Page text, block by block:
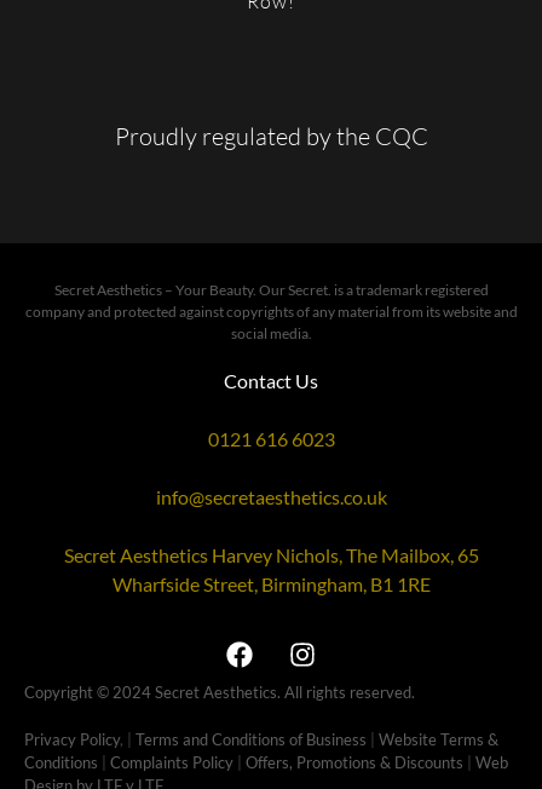
Proudly regulated by the CQC
Secret Aesthetics – Your Beauty. Our Secret. is a trademark registered
company and protected against copyrights of any material from its website and
social media.
Contact Us
0121 616 6023
info@secretaesthetics.co.uk
Secret Aesthetics Harvey Nichols, The Mailbox, 65
Wharfside Street, Birmingham, B1 1RE
Copyright © 2024 Secret Aesthetics. All rights reserved.
Privacy Policy, | Terms and Conditions of Business
Website Terms &
Conditions
Complaints Policy Offers, Promotions & Discounts
Web
Design by LTFy LTF